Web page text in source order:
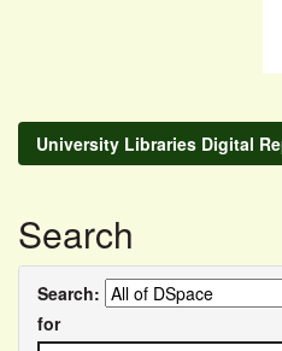
University Libraries Digital
Search
Search:
for